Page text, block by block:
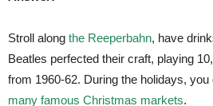
Stroll along the Reeperbahn, have
Beatles perfected their craft, playing
from 1960-62. During the holidays, you
many famous Christmas markets.